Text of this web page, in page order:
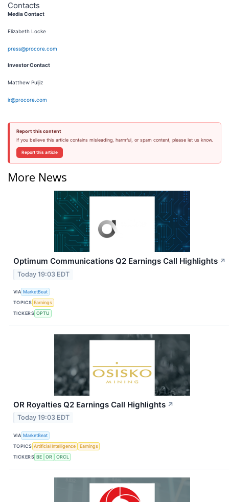
Contacts
Media Contact
Elizabeth Locke
press@procore.com
Investor Contact
Matthew Puljiz
ir@procore.com
Report this content
If you believe this article contains misleading, harmful, or spam content, please let us know.
Report this article
More News
Optimum Communications Q2 Earnings Call Highlights ↗
Today 19:03 EDT
VIA MarketBeat
TOPICS Earnings
TICKERS OPTU
OR Royalties Q2 Earnings Call Highlights ↗
Today 19:03 EDT
VIA MarketBeat
TOPICS Artificial Intelligence
Earnings
TICKERS BE OR ORCL